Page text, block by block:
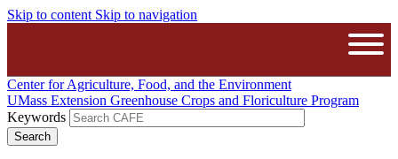
Skip to content Skip to navigation
The University of Massachusetts
Center for Agriculture, Food, and the Environment
UMass Extension Greenhouse Crops and Floriculture Program
Keywords